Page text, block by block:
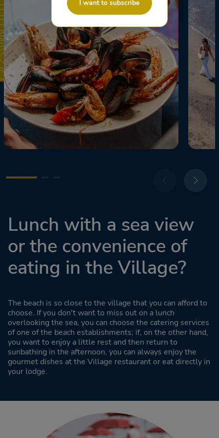
Lunch with a sea view
or the convenience of
eating in the Village?
The beach is so close to the village that you can afford to
choose. If you don't want to miss out on a lunch
overlooking the sea, you can choose the catering services
of one of the beach establishments; if, on the other hand,
you want to enjoy a little rest and then return to
sunbathing in the afternoon, you can always enjoy the
gourmet dishes at the Village restaurant or eat directly in
your lodge.
I want to subscribe